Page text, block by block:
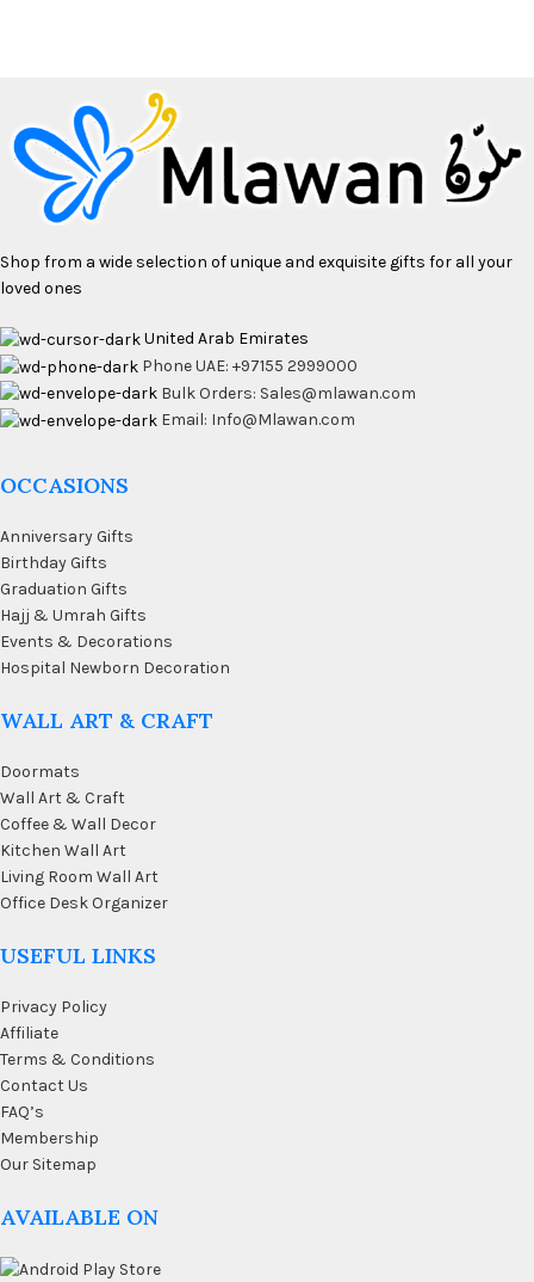
Shop from a wide selection of unique and exquisite gifts for all your
loved ones
United Arab Emirates
Phone UAE: +97155 2999000
Bulk Orders: Sales@mlawan.com
Email: Info@Mlawan.com
OCCASIONS
Anniversary Gifts
Birthday Gifts
Graduation Gifts
Hajj & Umrah Gifts
Events & Decorations
Hospital Newborn Decoration
WALL ART & CRAFT
Doormats
Wall Art & Craft
Coffee & Wall Decor
Kitchen Wall Art
Living Room Wall Art
Office Desk Organizer
USEFUL LINKS
Privacy Policy
Affiliate
Terms & Conditions
Contact Us
FAQ’s
Membership
Our Sitemap
AVAILABLE ON